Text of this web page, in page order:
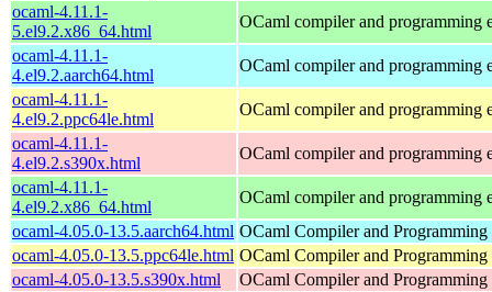
ocaml-4.11.1-
5.el9.2.x86_64.html
OCaml compiler and programming
ocaml-4.11.1-
4.el9.2.aarch64.html
OCaml compiler and programming
ocaml-4.11.1-
4.el9.2.ppc64le.html
OCaml compiler and programming
ocaml-4.11.1-
4.el9.2.s390x.html
OCaml compiler and programming
ocaml-4.11.1-
4.el9.2.x86_64.html
OCaml compiler and programming
ocaml-4.05.0-13.5.aarch64.html OCaml Compiler and
ocaml-4.05.0-13.5.ppc64le.html OCaml Compiler and
ocaml-4.05.0-13.5.s390x.html
OCaml Compiler and